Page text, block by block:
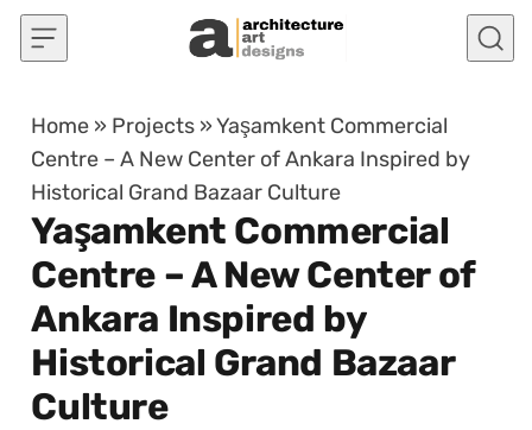
Skip to content
Home » Projects »Yaşamkent Commercial
Centre – A New Center of Ankara Inspired by
Historical Grand Bazaar Culture
Yaşamkent Commercial
Centre – A New Center of
Ankara Inspired by
Historical Grand Bazaar
Culture